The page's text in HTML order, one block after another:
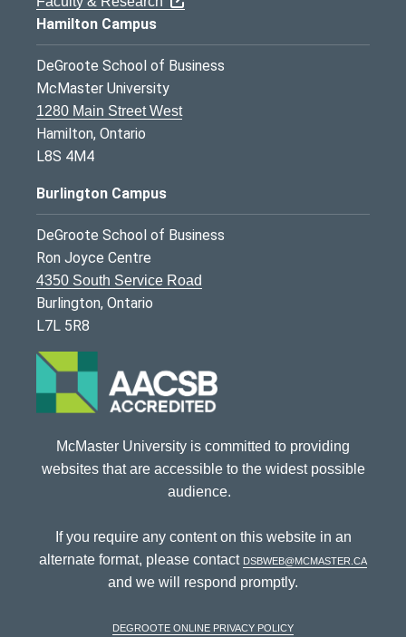
Hamilton Campus
DeGroote School of Business
McMaster University
1280 Main Street West
Hamilton, Ontario
L8S 4M4
Burlington Campus
DeGroote School of Business
Ron Joyce Centre
4350 South Service Road
Burlington, Ontario
L7L 5R8
McMaster University is committed to providing
websites that are accessible to the widest possible
audience.
If you require any content on this website in an
alternate format, please contact dsbweb@mcmaster.ca
and we will respond promptly.
DeGroote Online Privacy Policy